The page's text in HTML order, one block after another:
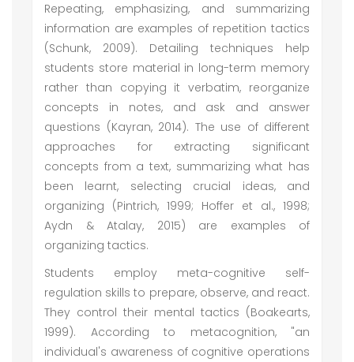
Repeating, emphasizing, and summarizing
information are examples of repetition tactics
(Schunk, 2009). Detailing techniques help
students store material in long-term memory
rather than copying it verbatim, reorganize
concepts in notes, and ask and answer
questions (Kayran, 2014). The use of different
approaches for extracting significant
concepts from a text, summarizing what has
been learnt, selecting crucial ideas, and
organizing (Pintrich, 1999; Hoffer et al., 1998;
Aydn & Atalay, 2015) are examples of
organizing tactics.
Students employ meta-cognitive self-
regulation skills to prepare, observe, and react.
They control their mental tactics (Boakearts,
1999). According to metacognition, "an
individual's awareness of cognitive operations